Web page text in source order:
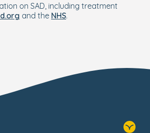
on SAD, including treatment
and the NHS.